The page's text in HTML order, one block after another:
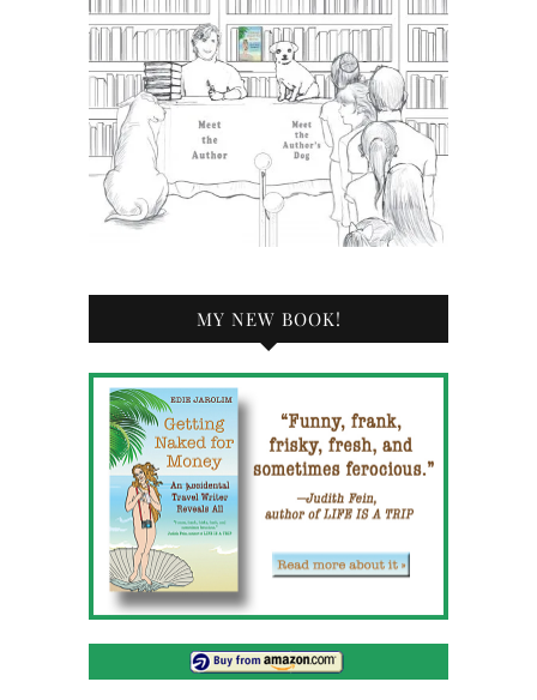
MY NEW BOOK!